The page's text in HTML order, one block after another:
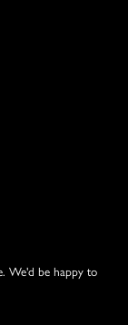
We'd be happy to